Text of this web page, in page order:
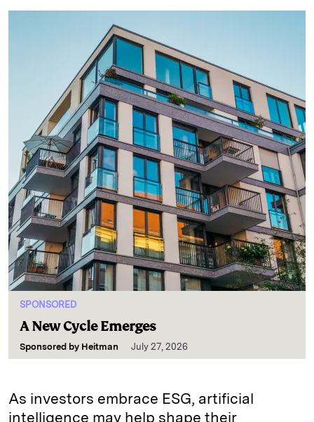
SPONSORED
A New Cycle Emerges
Sponsored by Heitman July 27, 2026
As investors embrace ESG, artificial
intelligence may help shape their